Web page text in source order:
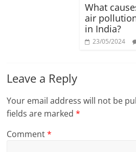
What
air
in India?
23/05/2024
Leave a Reply
Your email address will not be
fields are marked*
Comment*